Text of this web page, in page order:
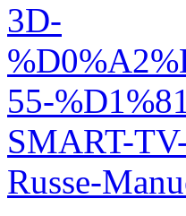
3D-
55-
SMART-
Russe-